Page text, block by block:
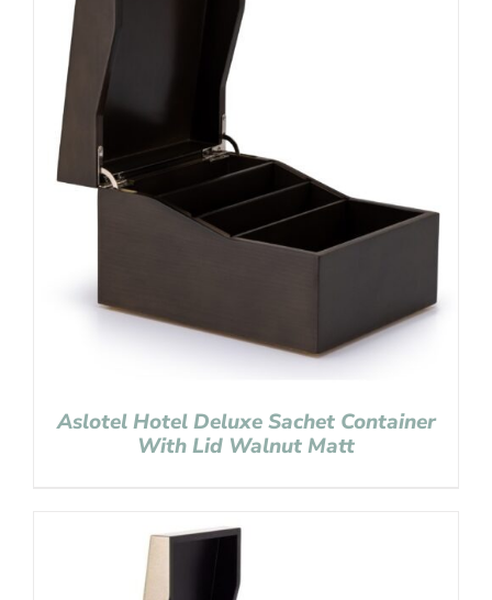
Aslotel Hotel Deluxe Sachet Container
With Lid Walnut Matt